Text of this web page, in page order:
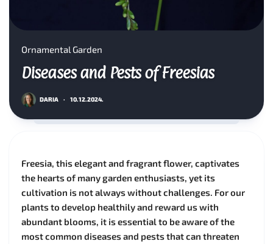
Ornamental Garden
Diseases and Pests of Freesias
DARIA · 10.12.2024.
Freesia, this elegant and fragrant flower, captivates
the hearts of many garden enthusiasts, yet its
cultivation is not always without challenges. For our
plants to develop healthily and reward us with
abundant blooms, it is essential to be aware of the
most common diseases and pests that can threaten